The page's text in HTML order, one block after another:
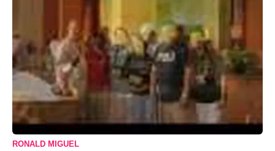
RONALD MIGUEL